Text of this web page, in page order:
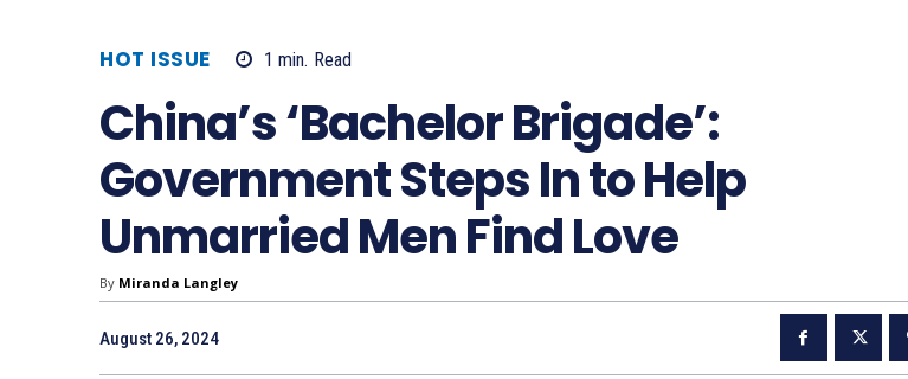
HOT ISSUE 1 min. Read
China’s ‘Bachelor Brigade’:
Government Steps In to Help
Unmarried Men Find Love
By Miranda Langley
August 26, 2024